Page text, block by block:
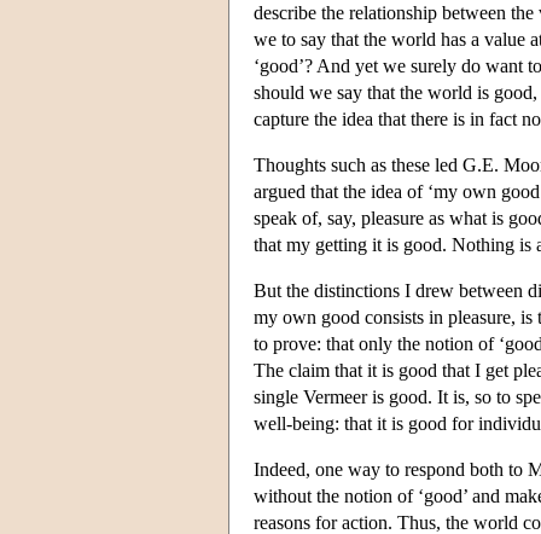
describe the relationship between
we to say that the world has a value
‘good’? And yet we surely do want
should we say that the world is
capture the idea that there is in fact
Thoughts such as these led G.E.
argued that the idea of ‘my own
speak of, say, pleasure as what is
that my getting it is good. Nothing is
But the distinctions I drew between
my own good consists in pleasure, is
to prove: that only the notion of
The claim that it is good that I get
single Vermeer is good. It is, so to
well-being: that it is good for
Indeed, one way to respond both to
without the notion of ‘good’ and
reasons for action. Thus, the world